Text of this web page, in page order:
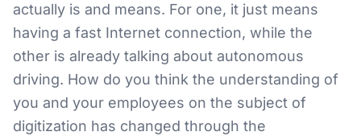
actually is and means. For one, it just means
having a fast Internet connection, while the
other is already talking about autonomous
driving. How do you think the understanding of
you and your employees on the subject of
digitization has changed through the